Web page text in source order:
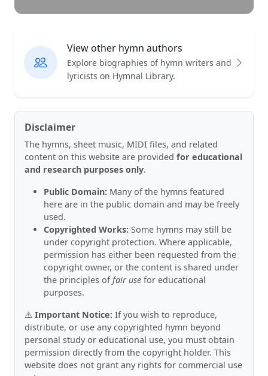
View other hymn authors
Explore biographies of hymn writers and
lyricists on Hymnal Library.
Disclaimer
The hymns, sheet music, MIDI files, and related
content on this website are provided for educational
and research purposes only.
Public Domain: Many of the hymns featured
here are in the public domain and may be freely
used.
Copyrighted Works: Some hymns may still be
under copyright protection. Where applicable,
permission has either been requested from the
copyright owner, or the content is shared under
the principles offair use for educational
purposes.
⚠️ Important Notice: If you wish to reproduce,
distribute, or use any copyrighted hymn beyond
personal study or educational use, you must obtain
permission directly from the copyright holder. This
website does not grant any rights for commercial use